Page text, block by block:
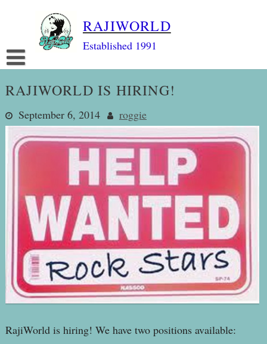
RAJIWORLD
Established 1991
RAJIWORLD IS HIRING!
September 6, 2014 roggie
RajiWorld is hiring! We have two positions available: